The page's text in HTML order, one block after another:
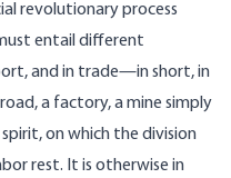
revolutionary process
entail different
and in trade—in short, in
a factory, a mine simply
on which the division
rest. It is otherwise in